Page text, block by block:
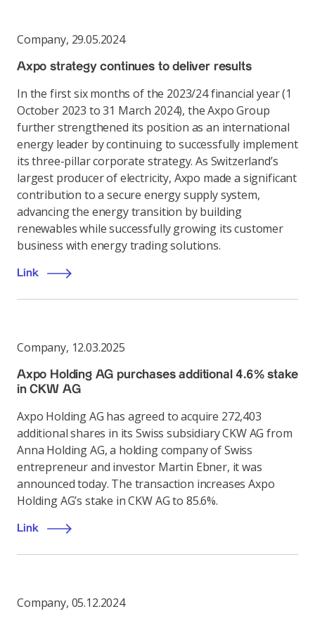
Company, 29.05.2024
Axpo strategy continues to deliver results
In the first six months of the 2023/24 financial year (1
October 2023 to 31 March 2024), the Axpo Group
further strengthened its position as an international
energy leader by continuing to successfully implement
its three-pillar corporate strategy. As Switzerland’s
largest producer of electricity, Axpo made a significant
contribution to a secure energy supply system,
advancing the energy transition by building
renewables while successfully growing its customer
business with energy trading solutions.
Link
Company, 12.03.2025
Axpo Holding AG purchases additional 4.6% stake
in CKW AG
Axpo Holding AG has agreed to acquire 272,403
additional shares in its Swiss subsidiary CKW AG from
Anna Holding AG, a holding company of Swiss
entrepreneur and investor Martin Ebner, it was
announced today. The transaction increases Axpo
Holding AG’s stake in CKW AG to 85.6%.
Link
Company, 05.12.2024